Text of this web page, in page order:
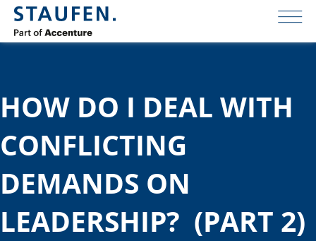
HOW DO I DEAL WITH
CONFLICTING
DEMANDS ON
LEADERSHIP? (PART 2)